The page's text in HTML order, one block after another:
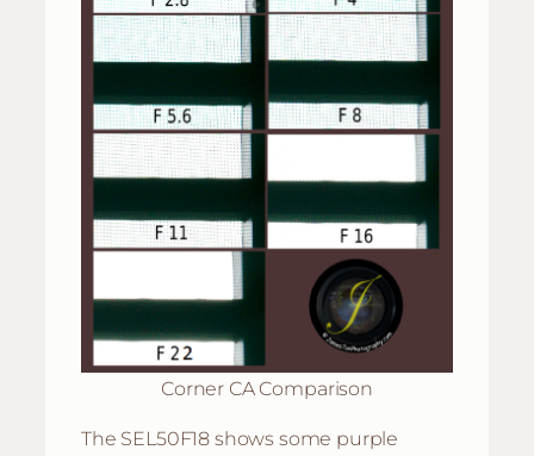
Corner CA Comparison
The SEL50F18 shows some purple